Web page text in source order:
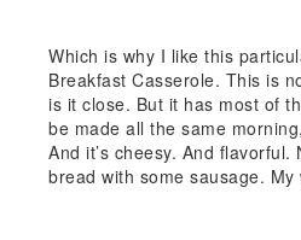
Which is why I like this
Breakfast Casserole. This is
is it close. But it has most of
be made all the same
And it’s cheesy. And flavorful.
bread with some sausage.